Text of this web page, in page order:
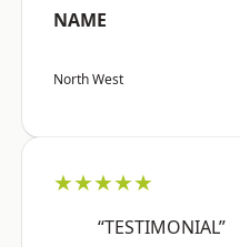
NAME
North West
★★★★★
“TESTIMONIAL”